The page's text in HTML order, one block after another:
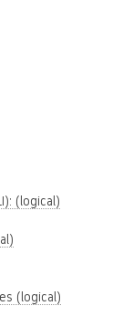
(logical)
(logical)